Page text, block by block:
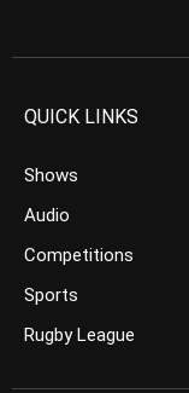
QUICK LINKS
Shows
Audio
Competitions
Sports
Rugby League